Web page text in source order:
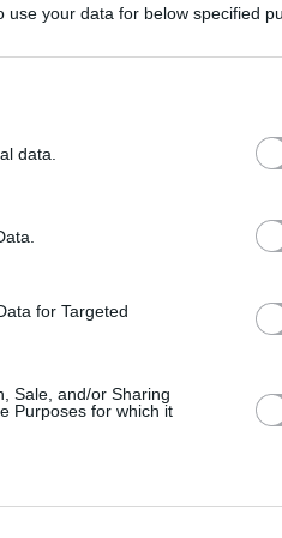
your data for below specified
data.
for Targeted
Sale, and/or Sharing
Purposes for which it
CBM in the Blogs
One Mile at a Time
Upgraded Points